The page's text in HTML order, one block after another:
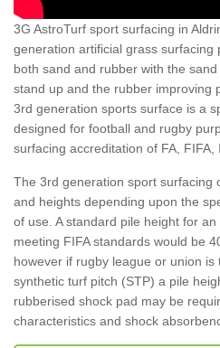
3G AstroTurf sport surfacing in
generation artificial grass surfacing
both sand and rubber with the
stand up and the rubber improving
3rd generation sports surface is a
designed for football and rugby
surfacing accreditation of FA, FIFA,
The 3rd generation sport surfacing
and heights depending upon the
of use. A standard pile height for
meeting FIFA standards would be
however if rugby league or union is
synthetic turf pitch (STP) a pile
rubberised shock pad may be
characteristics and shock